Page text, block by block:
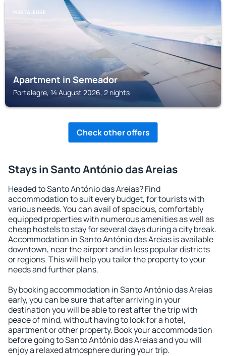
PORTALEGRE
Apartment in Semeador
Portalegre, 14 August 2026, 2 nights
Check other offers
Stays in Santo António das Areias
Headed to Santo António das Areias? Find
accommodation to suit every budget, for tourists with
various needs. You can avail of spacious, comfortably
equipped properties with numerous amenities as well as
cheap hostels to stay for several days during a city break.
Accommodation in Santo António das Areias is available
downtown, near the airport and in less popular districts
or regions. This will help you tailor the property to your
needs and further plans.
By booking accommodation in Santo António das Areias
early, you can be sure that after arriving in your
destination you will be able to rest after the trip with
peace of mind, without having to look for a hotel,
apartment or other property. Book your accommodation
before going to Santo António das Areias and you will
enjoy a relaxed atmosphere during your trip.